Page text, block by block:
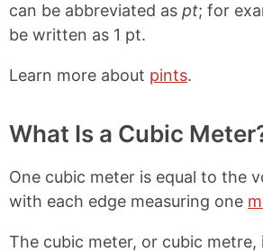
can be abbreviated as pt; for
be written as 1 pt.
Learn more about pints.
What Is a Cubic
One cubic meter is equal to the
with each edge measuring one
The cubic meter, or cubic metre,